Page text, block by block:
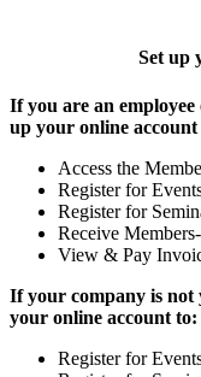
Set up
If you are an
up your online account
Access the
Register for
Register for
Receive
View & Pay
If your company is not
your online account to:
Register for